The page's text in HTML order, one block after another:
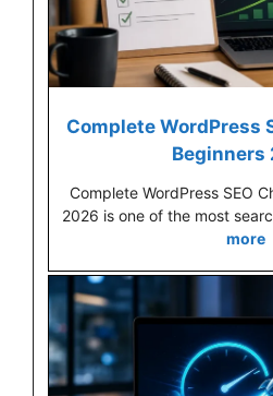
Complete WordPress
Beginners
Complete WordPress SEO
2026 is one of the most
more